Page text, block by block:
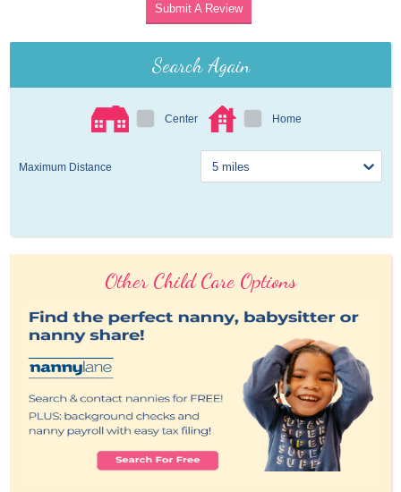
Submit A Review
Search Again
Center Home
Maximum Distance
Other Child Care Options